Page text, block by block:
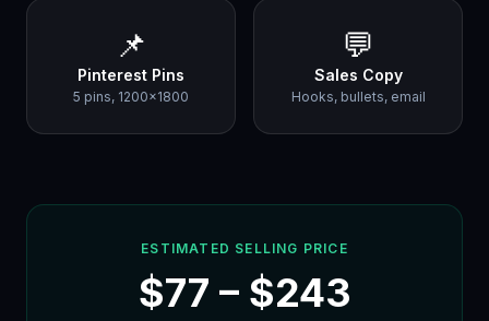
📌
Pinterest Pins
5 pins, 1200×1800
💬
Sales Copy
Hooks, bullets, email
ESTIMATED SELLING PRICE
$77 – $243